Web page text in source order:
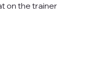
on the trainer